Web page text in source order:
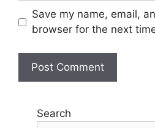
Save my name, email,
browser for the next
Search